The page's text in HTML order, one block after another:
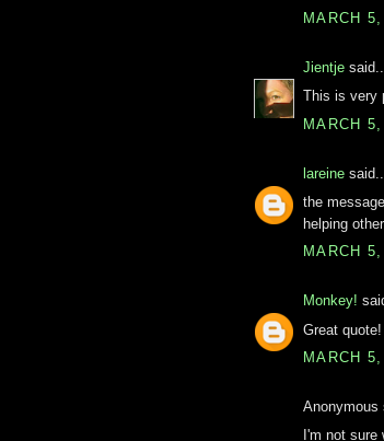
MARCH
Jientje said...
This is very
MARCH
lareine said...
the
helping
MARCH
Monkey!
Great quote!
MARCH
Anonymous
I'm not